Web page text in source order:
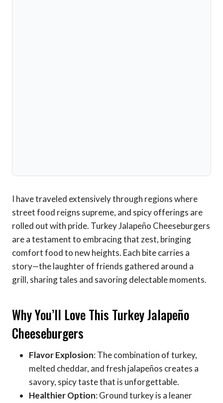
I have traveled extensively through regions where
street food reigns supreme, and spicy offerings are
rolled out with pride. Turkey Jalapeño Cheeseburgers
are a testament to embracing that zest, bringing
comfort food to new heights. Each bite carries a
story—the laughter of friends gathered around a
grill, sharing tales and savoring delectable moments.
Why You’ll Love This Turkey Jalapeño
Cheeseburgers
Flavor Explosion: The combination of turkey,
melted cheddar, and fresh jalapeños creates a
savory, spicy taste that is unforgettable.
Healthier Option: Ground turkey is a leaner